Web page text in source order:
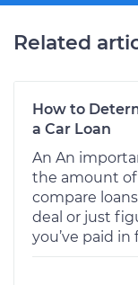
Related
How to
a Car Loan
An An
the amount of
compare
deal or just
you’ve paid in